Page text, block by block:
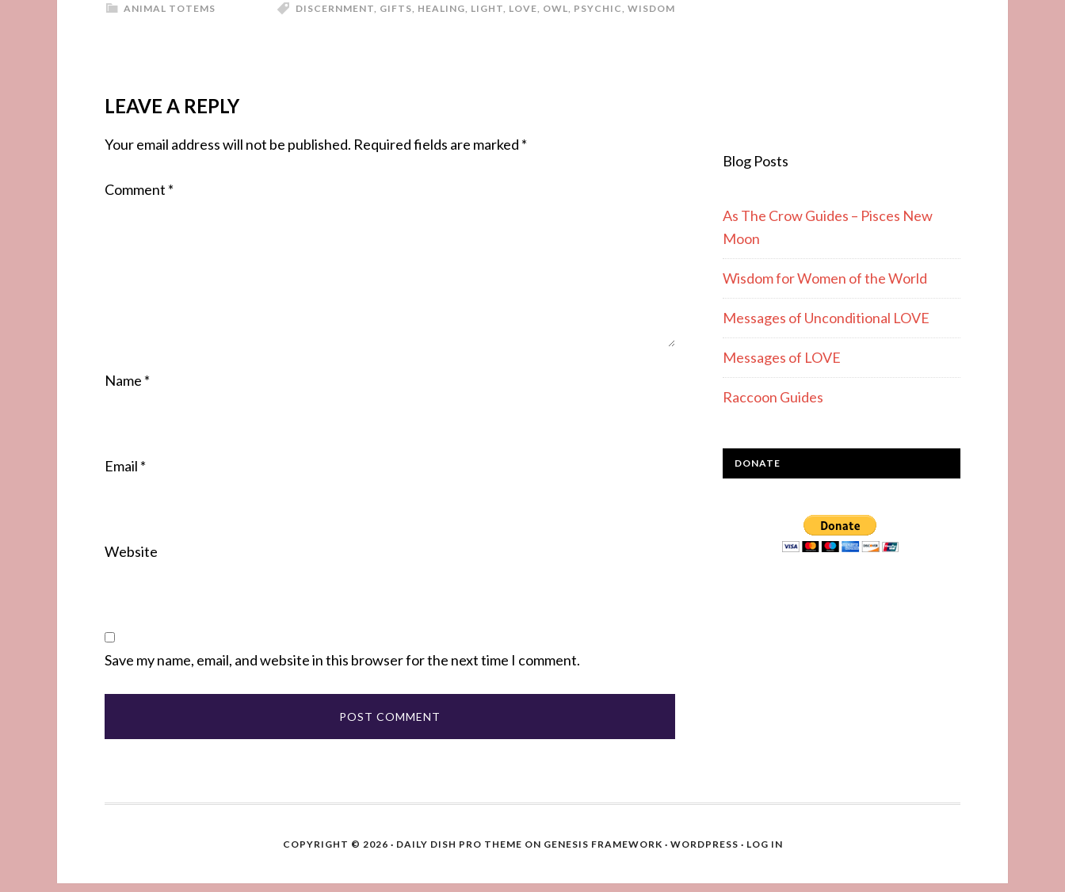
ANIMAL TOTEMS DISCERNMENT, GIFTS, HEALING, LIGHT, LOVE, OWL, PSYCHIC, WISDOM
LEAVE A REPLY
Your email address will not be published. Required fields are marked *
Comment *
Name *
Email *
Website
Save my name, email, and website in this browser for the next time I comment.
Blog Posts
As The Crow Guides – Pisces New
Moon
Wisdom for Women of the World
Messages of Unconditional LOVE
Messages of LOVE
Raccoon Guides
DONATE
COPYRIGHT © 2026 · DAILY DISH PRO THEME ON GENESIS FRAMEWORK · WORDPRESS · LOG IN